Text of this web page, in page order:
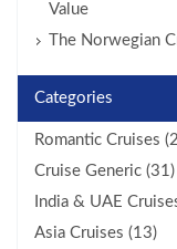
Value
The Norwegian
Categories
Romantic Cruises
Cruise Generic (31)
India & UAE
Asia Cruises (13)